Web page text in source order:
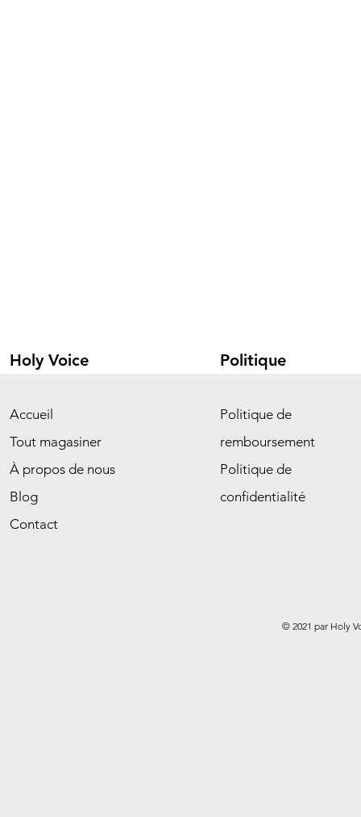
Holy Voice
Accueil
Tout magasiner
À propos de nous
Blog
Contact
Politique
Politique de
remboursement
Politique de
confidentialité
© 2021 par Holy